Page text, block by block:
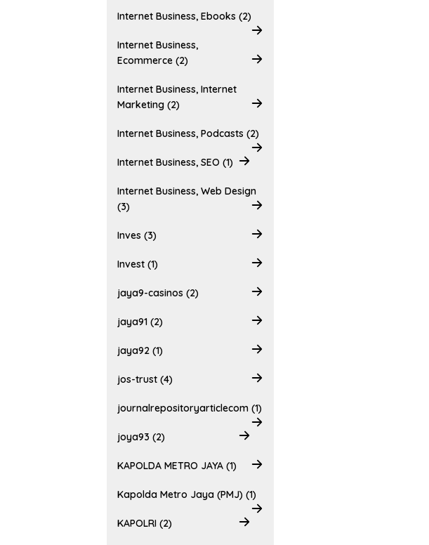
Internet Business, Ebooks (2)
Internet Business,
Ecommerce (2)
Internet Business, Internet
Marketing (2)
Internet Business, Podcasts (2)
Internet Business, SEO (1)
Internet Business, Web Design
(3)
Inves (3)
Invest (1)
jaya9-casinos (2)
jaya91 (2)
jaya92 (1)
jos-trust (4)
journalrepositoryarticlecom (1)
joya93 (2)
KAPOLDA METRO JAYA (1)
Kapolda Metro Jaya (PMJ) (1)
KAPOLRI (2)